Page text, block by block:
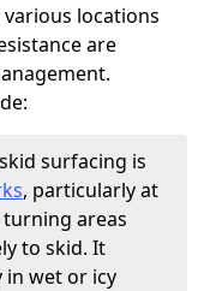
locations
are
surfacing is
, particularly at
areas
to skid. It
in wet or icy